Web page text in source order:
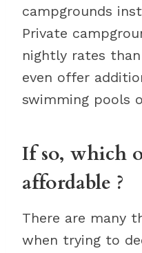
campgrounds
Private
nightly rates
even offer
swimming pools
If so, which
affordable ?
There are many
when trying to